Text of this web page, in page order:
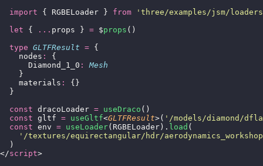
  import
{ RGBELoader } from ' three/examples/jsm/
  let
{ ... props } = $props ()
  type
GLTFResult = {
    nodes
:
{
      Diamond_1_0
:
Mesh
    }
    materials
:
{}
  }
  const
dracoLoader = useDraco ()
  const
gltf = useGltf<GLTFResult>( ' /models/diamond/
  const
env = useLoader(RGBELoader). load (
    '
/textures/equirectangular/hdr/
  )
</script>